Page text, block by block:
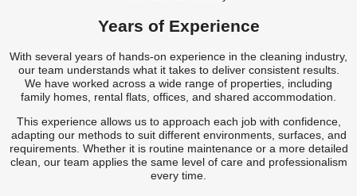
Years of Experience
With several years of hands-on experience in the cleaning industry,
our team understands what it takes to deliver consistent results.
We have worked across a wide range of properties, including
family homes, rental flats, offices, and shared accommodation.
This experience allows us to approach each job with confidence,
adapting our methods to suit different environments, surfaces, and
requirements. Whether it is routine maintenance or a more detailed
clean, our team applies the same level of care and professionalism
every time.